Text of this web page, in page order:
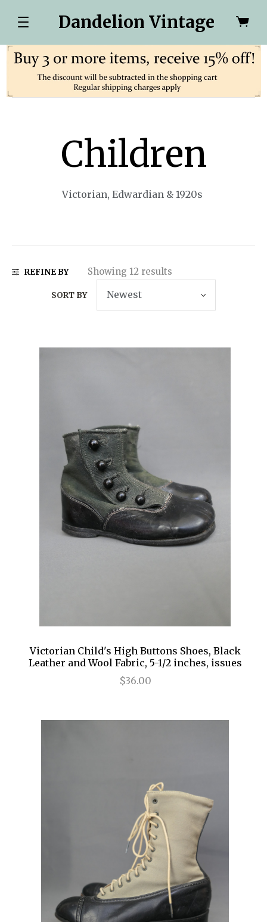
Dandelion Vintage
Children
Victorian, Edwardian & 1920s
REFINE BY Showing 12 results
SORT BY
Victorian Child's High Buttons Shoes, Black
Leather and Wool Fabric, 5-1/2 inches, issues
$36.00